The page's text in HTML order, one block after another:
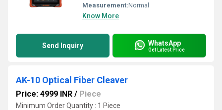
Measurement:Normal
Know More
Send Inquiry WhatsApp
Get Latest Price
AK-10 Optical Fiber Cleaver
Price: 4999 INR / Piece
Minimum Order Quantity : 1 Piece